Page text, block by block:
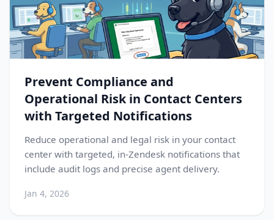
Prevent Compliance and
Operational Risk in Contact Centers
with Targeted Notifications
Reduce operational and legal risk in your contact
center with targeted, in-Zendesk notifications that
include audit logs and precise agent delivery.
Jan 4, 2026